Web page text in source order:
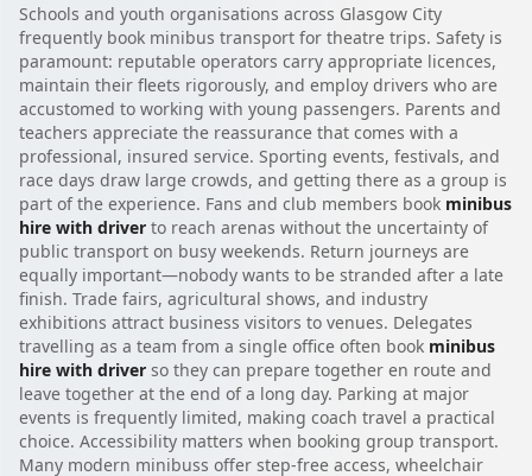
Schools and youth organisations across Glasgow City
frequently book minibus transport for theatre trips. Safety is
paramount: reputable operators carry appropriate licences,
maintain their fleets rigorously, and employ drivers who are
accustomed to working with young passengers. Parents and
teachers appreciate the reassurance that comes with a
professional, insured service. Sporting events, festivals, and
race days draw large crowds, and getting there as a group is
part of the experience. Fans and club members book minibus
hire with driver to reach arenas without the uncertainty of
public transport on busy weekends. Return journeys are
equally important—nobody wants to be stranded after a late
finish. Trade fairs, agricultural shows, and industry
exhibitions attract business visitors to venues. Delegates
travelling as a team from a single office often book minibus
hire with driver so they can prepare together en route and
leave together at the end of a long day. Parking at major
events is frequently limited, making coach travel a practical
choice. Accessibility matters when booking group transport.
Many modern minibuss offer step-free access, wheelchair